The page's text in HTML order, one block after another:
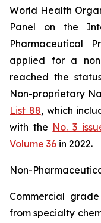
World Health
Panel on the
Pharmaceutical
applied for a
reached the
Non-proprietary
List 88, which
with the No. 3
Volume 36 in 2022.
Non-
Commercial
from specialty